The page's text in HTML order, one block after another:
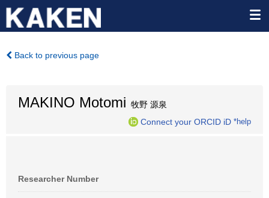
Back to previous page
MAKINO Motomi 牧野 源泉
Connect your ORCID iD *help
Researcher Number